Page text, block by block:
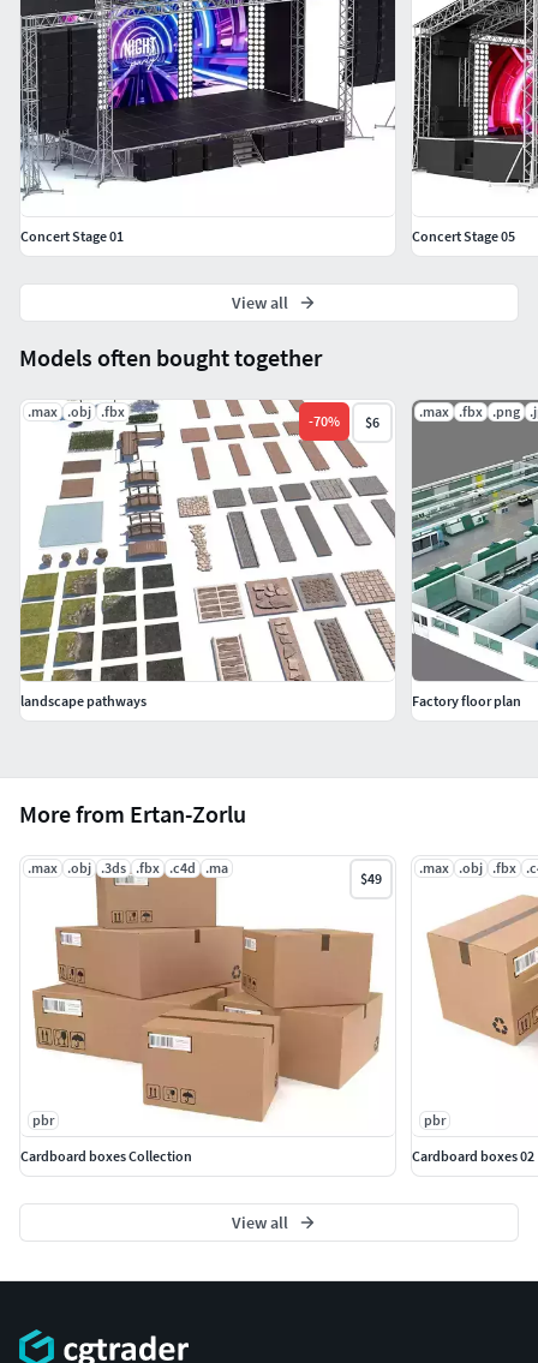
More from Ertan-Zorlu
.max .obj .3ds .fbx .c4d .ma
$49
pbr
Cardboard boxes Collection
.max .obj .fbx
pbr
Cardboard boxes 02
View all
Models often bought together
.max .obj .fbx
-70% $6
landscape pathways
.max .fbx .png
Factory floor plan
Concert Stage 01 Concert Stage 05
View all